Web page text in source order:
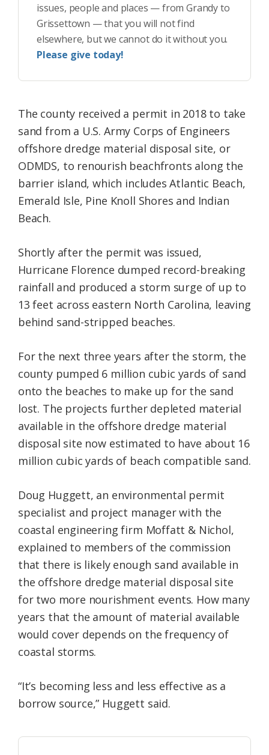
issues, people and places — from Grandy to
Grissettown — that you will not find
elsewhere, but we cannot do it without you.
Please give today!
The county received a permit in 2018 to take
sand from a U.S. Army Corps of Engineers
offshore dredge material disposal site, or
ODMDS, to renourish beachfronts along the
barrier island, which includes Atlantic Beach,
Emerald Isle, Pine Knoll Shores and Indian
Beach.
Shortly after the permit was issued,
Hurricane Florence dumped record-breaking
rainfall and produced a storm surge of up to
13 feet across eastern North Carolina, leaving
behind sand-stripped beaches.
For the next three years after the storm, the
county pumped 6 million cubic yards of sand
onto the beaches to make up for the sand
lost. The projects further depleted material
available in the offshore dredge material
disposal site now estimated to have about 16
million cubic yards of beach compatible sand.
Doug Huggett, an environmental permit
specialist and project manager with the
coastal engineering firm Moffatt & Nichol,
explained to members of the commission
that there is likely enough sand available in
the offshore dredge material disposal site
for two more nourishment events. How many
years that the amount of material available
would cover depends on the frequency of
coastal storms.
“It’s becoming less and less effective as a
borrow source,” Huggett said.